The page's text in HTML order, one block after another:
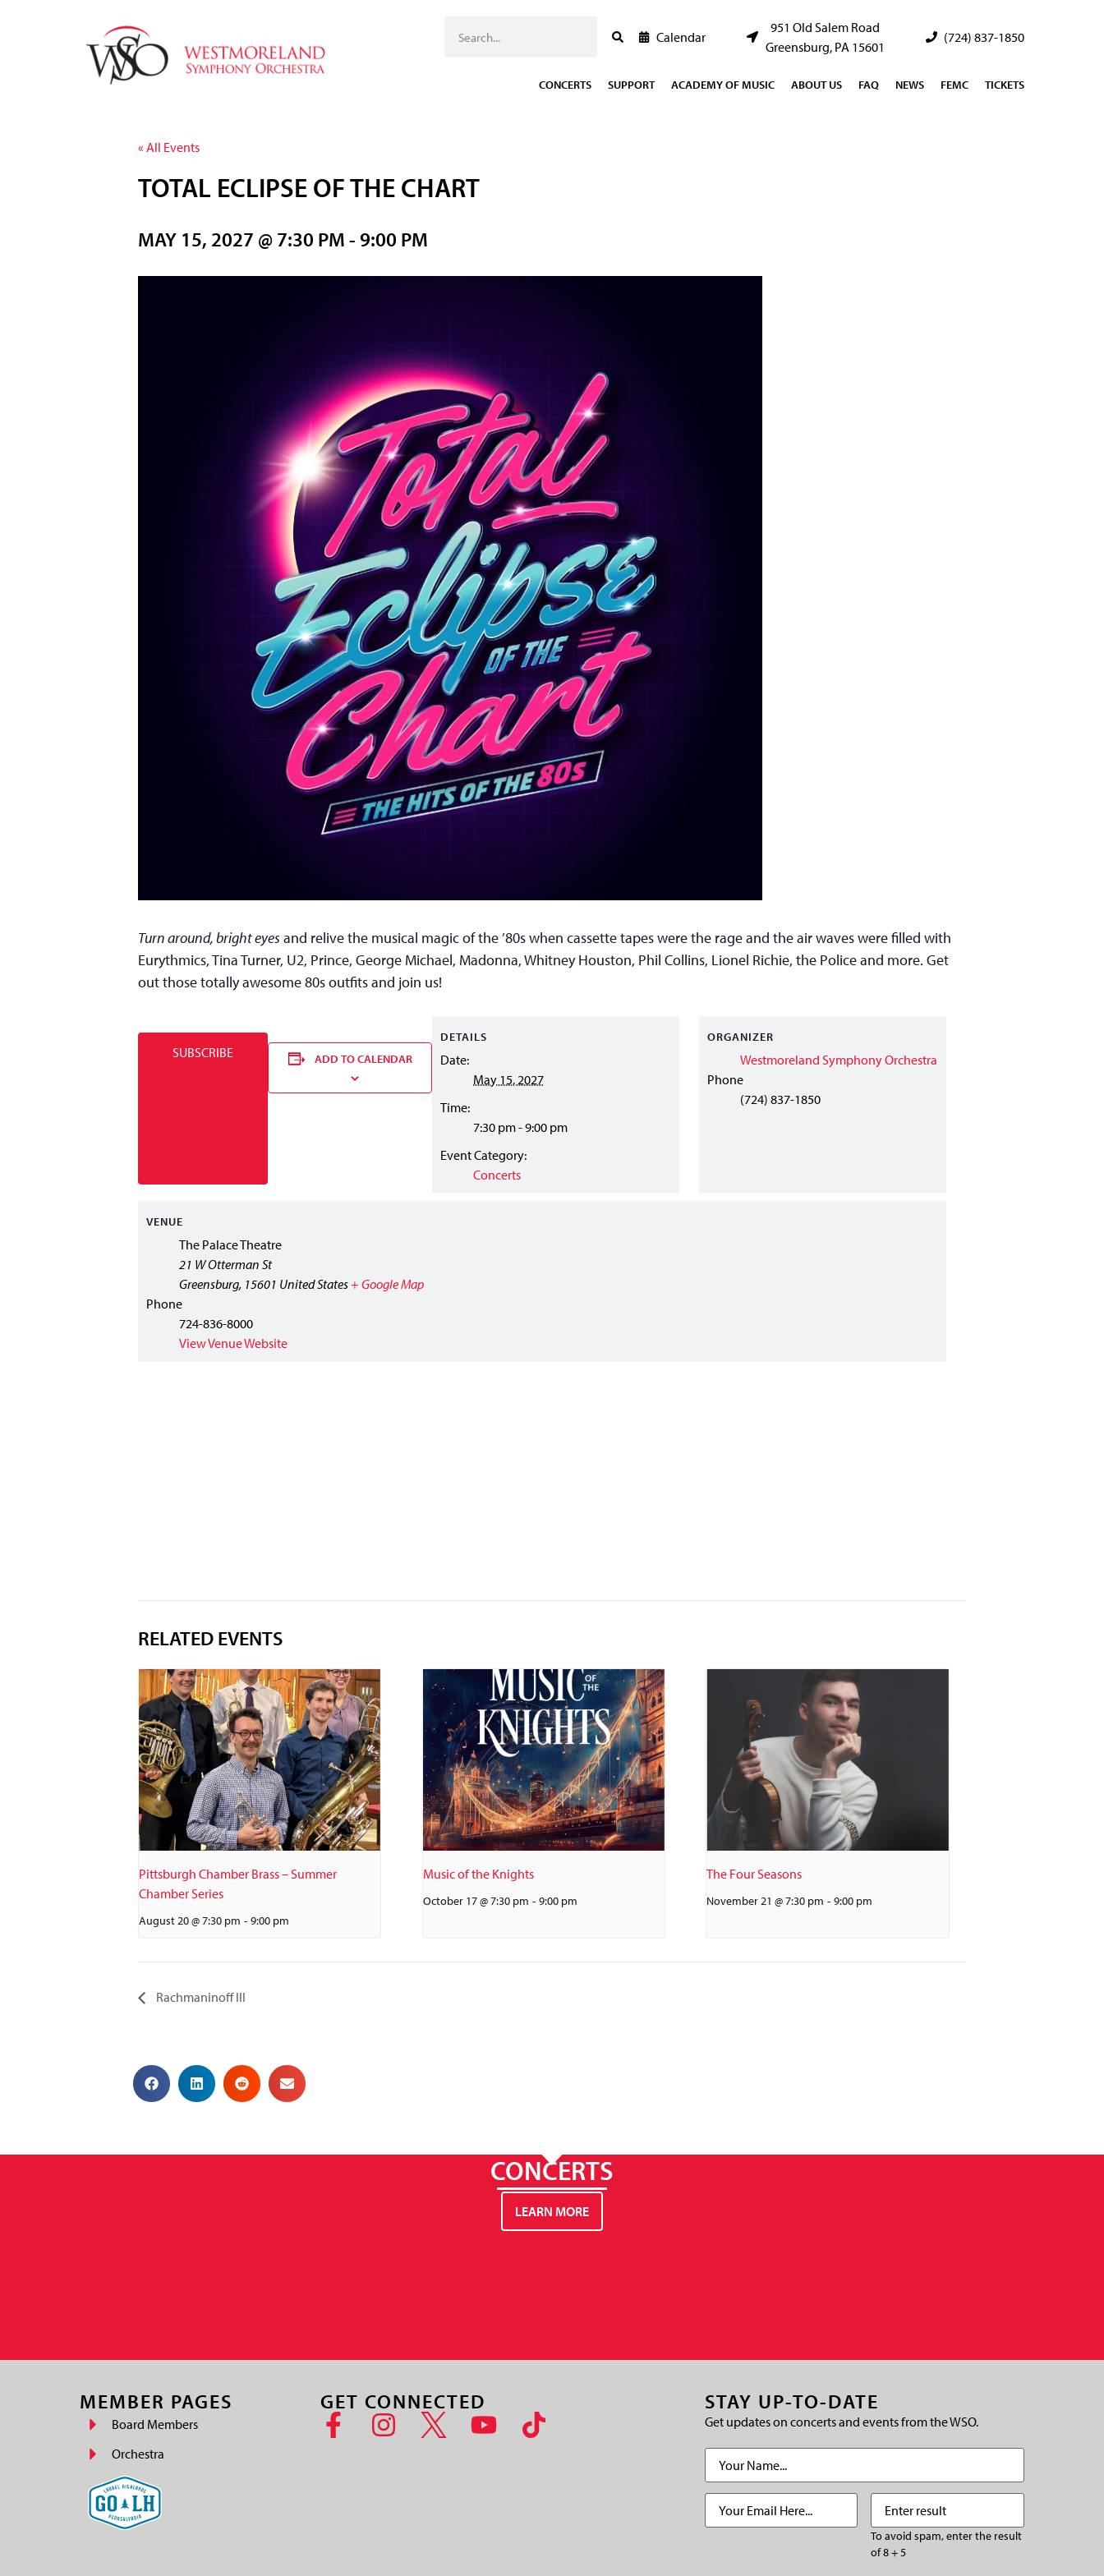
Calendar
951 Old Salem Road
Greensburg, PA 15601
(724) 837-1850
CONCERTS SUPPORT ACADEMY OF MUSIC ABOUT US FAQ NEWS FEMC TICKETS
« All Events
TOTAL ECLIPSE OF THE CHART
MAY 15, 2027 @ 7:30 PM - 9:00 PM
Turn around, bright eyesand relive the musical magic of the ’80s when cassette tapes were the rage and the air waves were filled with
Eurythmics, Tina Turner, U2, Prince, George Michael, Madonna, Whitney Houston, Phil Collins, Lionel Richie, the Police and more. Get
out those totally awesome 80s outfits and join us!
SUBSCRIBE ADD TO CALENDAR
DETAILS
Date:
May 15, 2027
Time:
7:30 pm - 9:00 pm
Event Category:
Concerts
ORGANIZER
Westmoreland Symphony Orchestra
Phone
(724) 837-1850
VENUE
The Palace Theatre
21 W Otterman St
Greensburg, 15601 United States+ Google Map
Phone
724-836-8000
View Venue Website
RELATED EVENTS
Pittsburgh Chamber Brass – Summer
Chamber Series
August 20 @ 7:30 pm - 9:00 pm
Music of the Knights
October 17 @ 7:30 pm - 9:00 pm
The Four Seasons
November 21 @ 7:30 pm - 9:00 pm
Rachmaninoff III
CONCERTS
LEARN MORE
MEMBER PAGES
Board Members
Orchestra
GET CONNECTED STAY UP-TO-DATE
Get updates on concerts and events from the WSO.
Name
Email
Enter
result
To avoid spam, enter the result
of 8 + 5